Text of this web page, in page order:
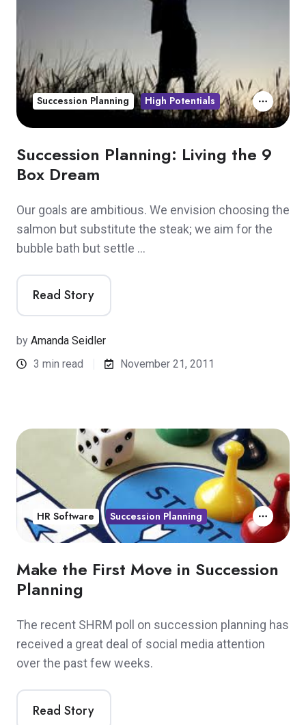
Succession Planning: Living the 9
Box Dream
Our goals are ambitious. We envision choosing the
salmon but substitute the steak; we aim for the
bubble bath but settle …
Read Story
by Amanda Seidler
3 min read
November 21, 2011
Succession Planning High Potentials
Make the First Move in Succession
Planning
The recent SHRM poll on succession planning has
received a great deal of social media attention
over the past few weeks.
Read Story
HR Software Succession Planning